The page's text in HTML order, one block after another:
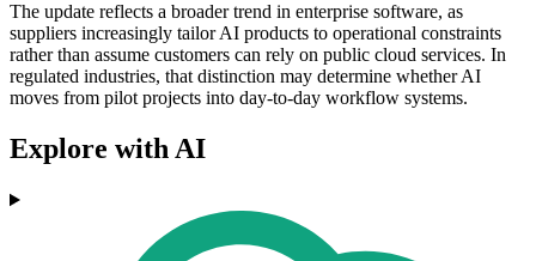
The update reflects a broader trend in enterprise software, as
suppliers increasingly tailor AI products to operational constraints
rather than assume customers can rely on public cloud services. In
regulated industries, that distinction may determine whether AI
moves from pilot projects into day-to-day workflow systems.
Explore with AI